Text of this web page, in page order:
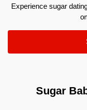
Experience sugar
Sugar